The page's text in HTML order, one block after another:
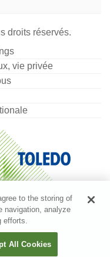
droits réservés.
vie privée
to the storing of
navigation, analyze
efforts.
All Cookies